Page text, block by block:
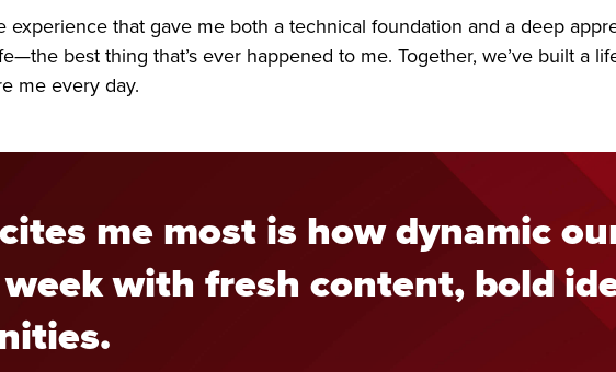
experience that gave me both a technical foundation and a deep
best thing that’s ever happened to me. Together, we’ve built a
me every day.
me most is how dynamic
with fresh content, bold